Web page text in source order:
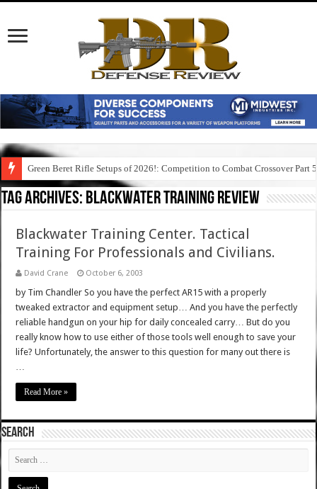
Green Beret Rifle Setups of 2026!: Competition to Combat Crossover Part 5
Tag Archives: blackwater training review
Blackwater Training Center. Tactical
Training For Professionals and Civilians.
David Crane October 6, 2003
by Tim Chandler So you have the perfect AR15 with a properly
tweaked extractor and equipment setup… And you have the perfectly
reliable handgun on your hip for daily concealed carry… But do you
really know how to use either of those tools well enough to save your
life? Unfortunately, the answer to this question for many out there is
…
Read More »
SEARCH